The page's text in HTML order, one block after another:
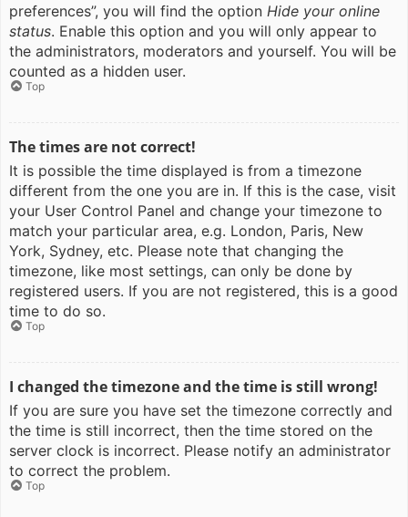
preferences”, you will find the option Hide your online
status. Enable this option and you will only appear to
the administrators, moderators and yourself. You will be
counted as a hidden user.
Top
The times are not correct!
It is possible the time displayed is from a timezone
different from the one you are in. If this is the case, visit
your User Control Panel and change your timezone to
match your particular area, e.g. London, Paris, New
York, Sydney, etc. Please note that changing the
timezone, like most settings, can only be done by
registered users. If you are not registered, this is a good
time to do so.
Top
I changed the timezone and the time is still wrong!
If you are sure you have set the timezone correctly and
the time is still incorrect, then the time stored on the
server clock is incorrect. Please notify an administrator
to correct the problem.
Top